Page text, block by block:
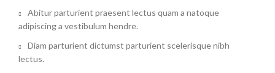
Abitur parturient praesent lectus quam a natoque
adipiscing a vestibulum hendre.
Diam parturient dictumst parturient scelerisque nibh
lectus.